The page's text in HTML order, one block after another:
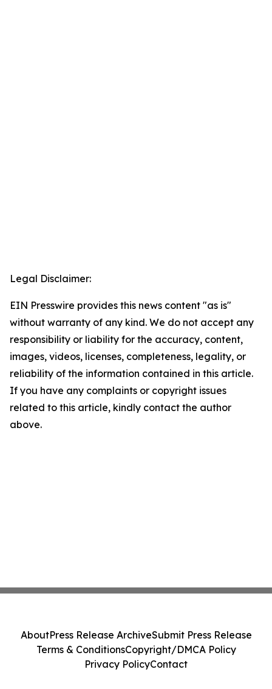
Legal Disclaimer:
EIN Presswire provides this news content "as is"
without warranty of any kind. We do not accept any
responsibility or liability for the accuracy, content,
images, videos, licenses, completeness, legality, or
reliability of the information contained in this article.
If you have any complaints or copyright issues
related to this article, kindly contact the author
above.
AboutPress Release ArchiveSubmit Press Release
Terms & ConditionsCopyright/DMCA Policy
Privacy PolicyContact